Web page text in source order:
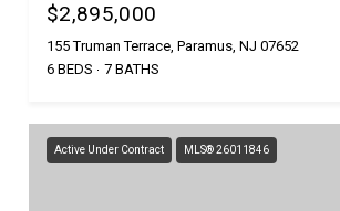
$2,895,000
155 Truman Terrace, Paramus, NJ 07652
6 BEDS
7 BATHS
Active Under Contract MLS® 26011846